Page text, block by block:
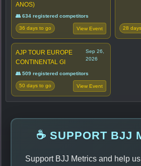
ANOS)
👥 634 registered competitors
36 days to go View Event 28
AJP TOUR EUROPE
CONTINENTAL GI
Sep 26,
2026
👥 509 registered competitors
50 days to go View Event
☕ SUPPORT BJJ
Support BJJ Metrics and help